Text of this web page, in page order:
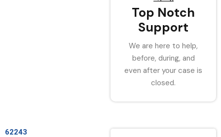
Top Notch
Support
We are here to help,
before, during, and
even after your case is
closed.
62243